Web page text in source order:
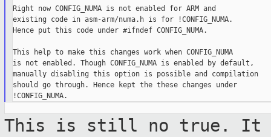
Right now CONFIG_NUMA is not enabled for ARM and
existing code in asm-arm/numa.h is for !CONFIG_NUMA.
Hence put this code under #ifndef CONFIG_NUMA.
This help to make this changes work when CONFIG_NUMA
is not enabled. Though CONFIG_NUMA is enabled by default,
manually disabling this option is possible and compilation
should go through. Hence kept the these changes under
This is still no true. It